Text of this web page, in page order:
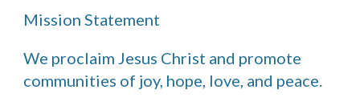
Mission Statement
We proclaim Jesus Christ and promote
communities of joy, hope, love, and peace.